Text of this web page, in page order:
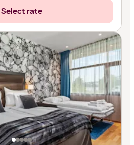
Select rate